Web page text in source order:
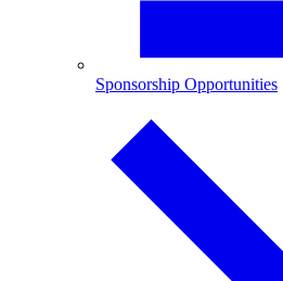
Sponsorship Opportunities